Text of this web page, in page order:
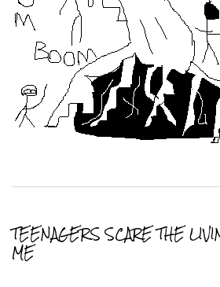
TEENAGERS SCARE THE
ME